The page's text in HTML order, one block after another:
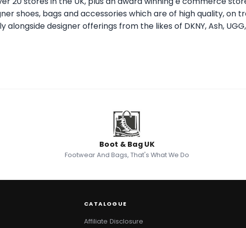
shoes, bags and accessories which are of high quality, on
alongside designer offerings from the likes of DKNY, Ash,
Boot & Bag UK
Footwear And Bags, That's What We Do
CATALOGUE
Affiliate Disclosure